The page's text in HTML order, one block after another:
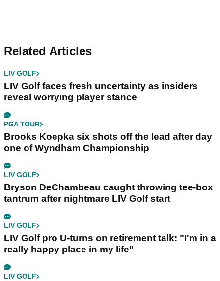
Related Articles
LIV GOLF
LIV Golf faces fresh uncertainty as insiders
reveal worrying player stance
PGA TOUR
Brooks Koepka six shots off the lead after day
one of Wyndham Championship
LIV GOLF
Bryson DeChambeau caught throwing tee-box
tantrum after nightmare LIV Golf start
LIV GOLF
LIV Golf pro U-turns on retirement talk: "I'm in a
really happy place in my life"
LIV GOLF